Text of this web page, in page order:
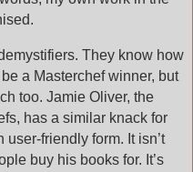
They know how
a Masterchef winner, but
too. Jamie Oliver, the
has a similar knack for
friendly form. It isn’t
buy his books for. It’s